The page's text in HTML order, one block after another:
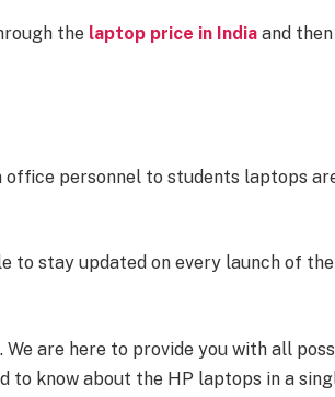
the laptop price in Indiaand
personnel to students laptops
to stay updated on every launch of
are here to provide you with all
to know about the HP laptops in a